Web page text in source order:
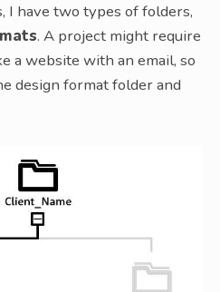
I have two types of folders,
. A project might require
a website with an email, so
design format folder and